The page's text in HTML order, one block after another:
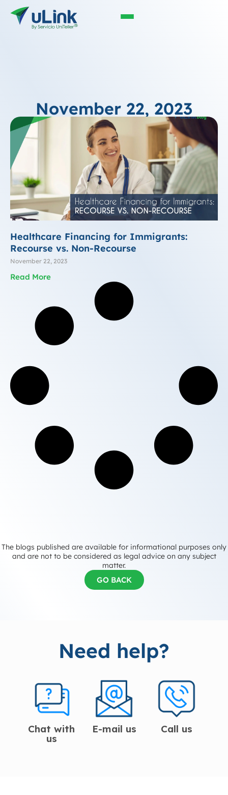
November 22, 2023
Healthcare Financing for Immigrants:
Recourse vs. Non-Recourse
November 22, 2023
Read More
The blogs published are available for informational purposes only
and are not to be considered as legal advice on any subject
matter.
GO BACK
Need help?
Chat with
us
E-mail us Call us